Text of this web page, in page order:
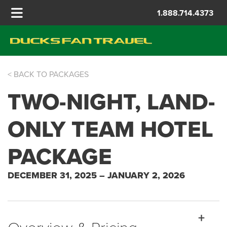
1.888.714.4373
< BACK TO PACKAGES
TWO-NIGHT, LAND-
ONLY TEAM HOTEL
PACKAGE
DECEMBER 31, 2025 – JANUARY 2, 2026